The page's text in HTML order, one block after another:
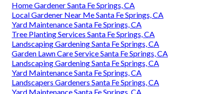
Home Gardener Santa Fe Springs, CA
Local Gardener Near Me Santa Fe Springs, CA
Yard Maintenance Santa Fe Springs, CA
Tree Planting Services Santa Fe Springs, CA
Landscaping Gardening Santa Fe Springs, CA
Garden Lawn Care Service Santa Fe Springs, CA
Landscaping Gardening Santa Fe Springs, CA
Yard Maintenance Santa Fe Springs, CA
Landscapers Gardeners Santa Fe Springs, CA
Yard Maintenance Santa Fe Springs, CA